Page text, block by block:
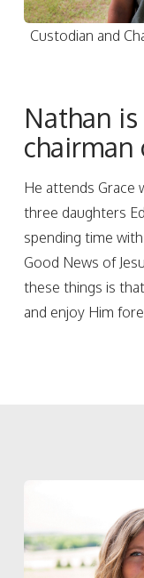
Custodian and
Nathan
chairman
He attends Grace
three daughters
spending time
Good News of
these things is
and enjoy Him